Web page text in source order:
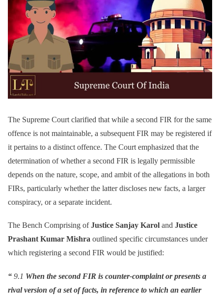
The Supreme Court clarified that while a second FIR for the same
offence is not maintainable, a subsequent FIR may be registered if
it pertains to a distinct offence. The Court emphasized that the
determination of whether a second FIR is legally permissible
depends on the nature, scope, and ambit of the allegations in both
FIRs, particularly whether the latter discloses new facts, a larger
conspiracy, or a separate incident.
The Bench Comprising ofJustice Sanjay Karol and Justice
Prashant Kumar Mishra outlined specific circumstances under
which registering a second FIR would be justified:
“ 9.1 When the second FIR is counter-complaint or presents a
rival version of a set of facts, in reference to which an earlier